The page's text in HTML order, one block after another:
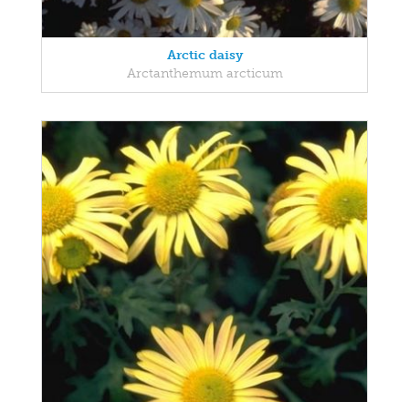
Arctic daisy
Arctanthemum arcticum